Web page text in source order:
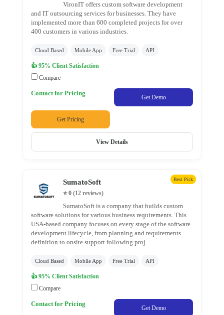
E-
learning
Development
Magento
Development
Company
JS
Development
Company
Website
Development
PHP
Development
Code
Ignitor
Location
VironIT offers custom software development
and IT outsourcing services for businesses. They have
implemented more than 600 completed projects for over
400 customers in various industries.
Cloud Based Mobile App Free Trial API
👍 95% Client Satisfaction
Compare
Contact for Pricing
Get Demo
Get Pricing
View Details
SumatoSoft Best Pick
⭐ 0 (12 reviews)
SumatoSoft is a company that builds custom
software solutions for various business requirements. This
USA-based company focuses on every stage of the software
development lifecycle, from planning and requirements
definition to onsite support following proj
Cloud Based Mobile App Free Trial API
👍 95% Client Satisfaction
Compare
Contact for Pricing
Get Demo